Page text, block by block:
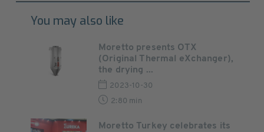
You may also like
Moretto presents OTX
(Original Thermal eXchanger),
the drying ...
2023-10-30
2:80 min
Moretto Turkey celebrates its